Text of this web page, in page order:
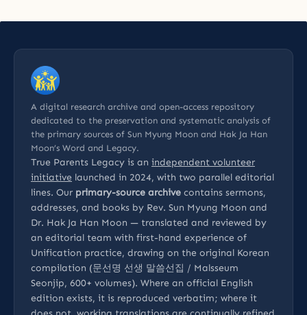
A digital research archive and open-access repository
dedicated to the preservation and systematic analysis of
the primary sources of Sun Myung Moon and Hak Ja Han
Moon’s Word and Legacy.
True Parents Legacy is an independent volunteer
initiative launched in 2024, with two parallel editorial
lines. Our primary-source archive contains sermons,
addresses, and books by Rev. Sun Myung Moon and
Dr. Hak Ja Han Moon — translated and reviewed by
an editorial team with first-hand experience of
Unification practice, drawing on the original Korean
compilation (문선명 선생 말씀선집 / Malsseum
Seonjip, 600+ volumes). Where an official English
edition exists, it is reproduced verbatim; where it